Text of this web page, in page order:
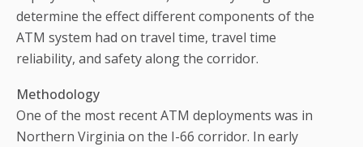
determine the effect different components of the
ATM system had on travel time, travel time
reliability, and safety along the corridor.
Methodology
One of the most recent ATM deployments was in
Northern Virginia on the I-66 corridor. In early